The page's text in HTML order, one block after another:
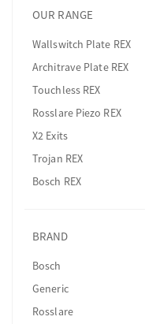
OUR RANGE
Wallswitch Plate REX
Architrave Plate REX
Touchless REX
Rosslare Piezo REX
X2 Exits
Trojan REX
Bosch REX
BRAND
Bosch
Generic
Rosslare